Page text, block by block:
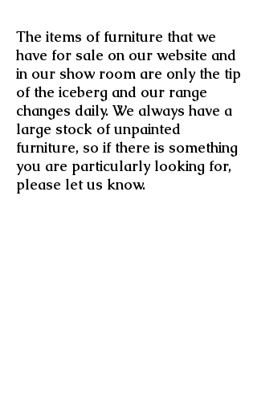
The items of furniture that we
have for sale on our website and
in our show room are only the tip
of the iceberg and our range
changes daily. We always have a
large stock of unpainted
furniture, so if there is something
you are particularly looking for,
please let us know.